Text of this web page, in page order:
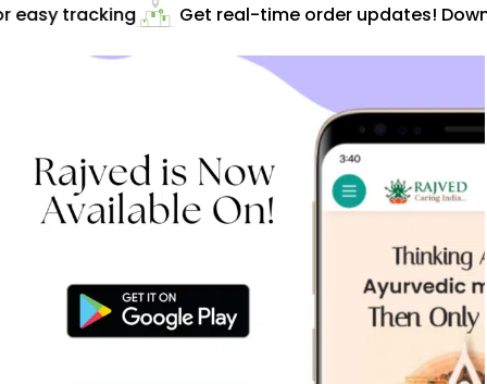
tracking Get real-time order updates!